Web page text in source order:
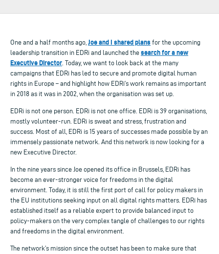
One and a half months ago, Joe and I shared plans for the upcoming
leadership transition in EDRi and launched the search for a new
Executive Director . Today, we want to look back at the many
campaigns that EDRi has led to secure and promote digital human
rights in Europe – and highlight how EDRi’s work remains as important
in 2018 as it was in 2002, when the organisation was set up.
EDRi is not one person. EDRi is not one office. EDRi is 39 organisations,
mostly volunteer-run. EDRi is sweat and stress, frustration and
success. Most of all, EDRi is 15 years of successes made possible by an
immensely passionate network. And this network is now looking for a
new Executive Director.
In the nine years since Joe opened its office in Brussels, EDRi has
become an ever-stronger voice for freedoms in the digital
environment. Today, it is still the first port of call for policy makers in
the EU institutions seeking input on all digital rights matters. EDRi has
established itself as a reliable expert to provide balanced input to
policy-makers on the very complex tangle of challenges to our rights
and freedoms in the digital environment.
The network’s mission since the outset has been to make sure that